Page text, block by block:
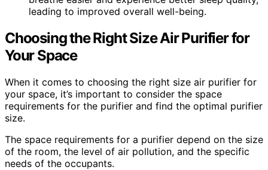
leading to improved overall well-being.
Choosing the Right Size Air Purifier for
Your Space
When it comes to choosing the right size air purifier for
your space, it’s important to consider the space
requirements for the purifier and find the optimal purifier
size.
The space requirements for a purifier depend on the size
of the room, the level of air pollution, and the specific
needs of the occupants.